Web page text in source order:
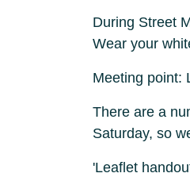
During Street
Wear your
Meeting point:
There are a
Saturday, so
'Leaflet